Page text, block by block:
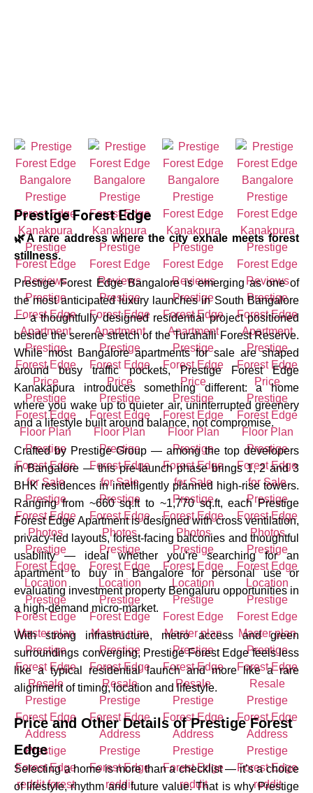
Prestige Forest Edge
🌿A rare address where the city exhale meets forest
stillness.
Prestige Forest Edge Bangalore is emerging as one of
the most anticipated luxury launches in South Bangalore
— a thoughtfully designed residential project positioned
beside the serene stretch of the Turahalli Forest Reserve.
While most Bangalore apartments for sale are shaped
around busy traffic pockets, Prestige Forest Edge
Kanakapura introduces something different: a home
where you wake up to quieter air, uninterrupted greenery
and a lifestyle built around balance, not compromise.
Crafted by Prestige Group — among the top developers
in Bangalore — this pre-launch phase brings 1, 2 and 3
BHK residences in intelligently planned high-rise towers.
Ranging from ~660 sq.ft to ~1,770 sq.ft, each Prestige
Forest Edge Apartment is designed with cross ventilation,
privacy-led layouts, forest-facing balconies and thoughtful
usability — ideal whether you’re searching for an
apartment to buy in Bangalore for personal use or
evaluating investment property Bengaluru opportunities in
a high-demand micro-market.
With strong infrastructure, metro access and green
surroundings converging, Prestige Forest Edge feels less
like a typical residential launch and more like a rare
alignment of timing, location and lifestyle.
Price and Other Details ofPrestige Forest
Edge
Selecting a home is more than a checklist — it’s a choice
of lifestyle, rhythm and future value. That is why Prestige